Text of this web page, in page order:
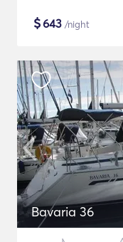
$643 /night
Bavaria 36